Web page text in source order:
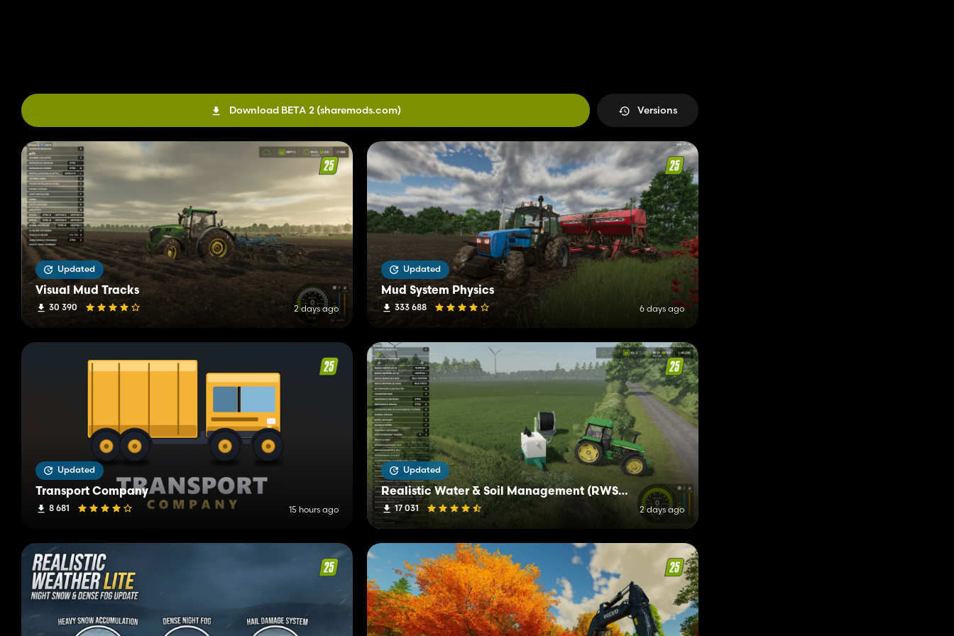
Download BETA 2 (sharemods.com) Versions
Updated
Visual Mud Tracks
30 390 2 days ago
Updated
Mud System Physics
333 688 6 days ago
Updated
Transport Company
8 681 15 hours ago
Updated
Realistic Water & Soil Management (RWSM)
17 031 2 days ago